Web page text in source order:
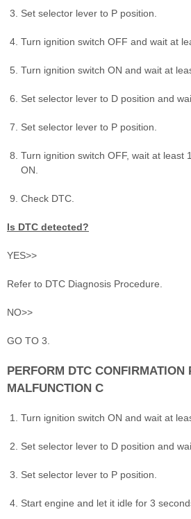
Set selector lever to P position.
Turn ignition switch OFF and wait at
Turn ignition switch ON and wait at
Set selector lever to D position and
Set selector lever to P position.
Turn ignition switch OFF, wait at least
ON.
Check DTC.
Is DTC detected?
YES>>
Refer to DTC Diagnosis Procedure.
NO>>
GO TO 3.
PERFORM DTC CONFIRMATION
MALFUNCTION C
Turn ignition switch ON and wait at
Set selector lever to D position and
Set selector lever to P position.
Start engine and let it idle for 3